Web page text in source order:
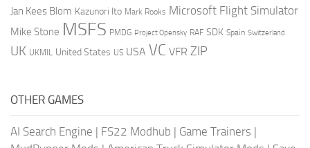
Jan Kees Blom Kazunori Ito Mark Rooks Microsoft Flight Simulator
Mike Stone MSFS PMDG Project Opensky RAF SDK Spain Switzerland
UK UKMIL United States US USA VC VFR ZIP
OTHER GAMES
AI Search Engine | FS22 Modhub | Game Trainers |